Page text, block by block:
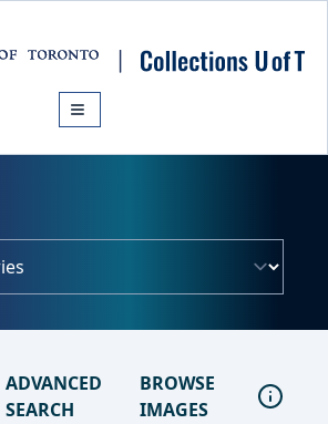
ADVANCED
SEARCH
BROWSE
IMAGES